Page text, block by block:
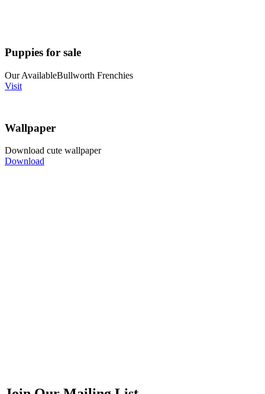
Puppies for sale
Our AvailableBullworth Frenchies
Visit
Wallpaper
Download cute wallpaper
Download